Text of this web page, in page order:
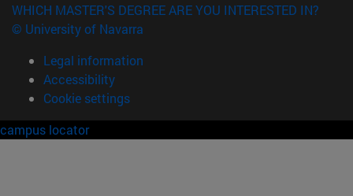
WHICH MASTER'S DEGREE ARE YOU INTERESTED IN?
© University of Navarra
Legal information
Accessibility
Cookie settings
campus locator